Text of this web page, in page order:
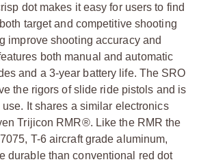
dot makes it easy for users to find
target and competitive shooting
improve shooting accuracy and
both manual and automatic
and a 3-year battery life. The SRO
the rigors of slide ride pistols and is
It shares a similar electronics
Trijicon RMR®. Like the RMR the
T-6 aircraft grade aluminum,
durable than conventional red dot